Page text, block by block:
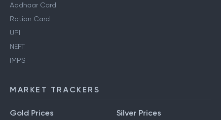
Aadhaar Card
Ration Card
UPI
NEFT
IMPS
MARKET TRACKERS
Gold Prices Silver Prices